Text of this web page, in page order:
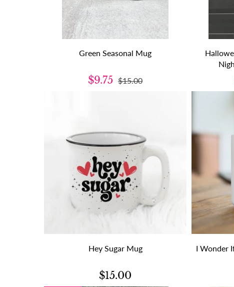
Green Seasonal Mug
$9.75 $15.00
Hey Sugar Mug
$15.00
I Wonder